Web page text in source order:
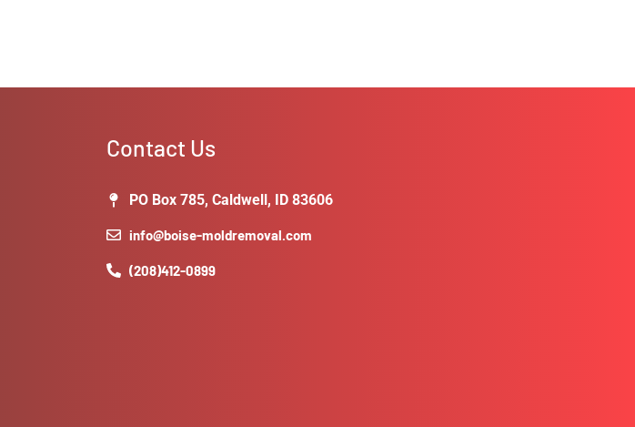
Contact Us
PO Box 785, Caldwell, ID 83606
info@boise-moldremoval.com
(208)412-0899